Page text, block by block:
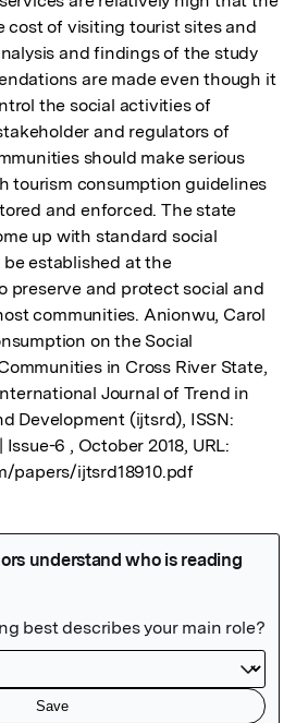
cost of visiting tourist sites and
and findings of the study
are made even though it
the social activities of
and regulators of
should make serious
tourism consumption guidelines
and enforced. The state
up with standard social
established at the
preserve and protect social and
communities. Anionwu, Carol
on the Social
in Cross River State,
Journal of Trend in
Development (ijtsrd), ISSN:
6 , October 2018, URL:
papers/ijtsrd18910.pdf